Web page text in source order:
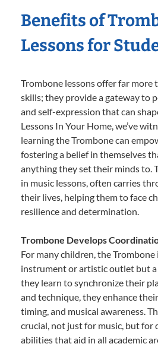
Benefits of
Lessons for
Trombone lessons offer far more
skills; they provide a gateway to
and self-expression that can
Lessons In Your Home, we’ve
learning the Trombone can
fostering a belief in themselves
anything they set their minds to.
in music lessons, often carries
their lives, helping them to face
resilience and determination.
Trombone Develops
For many children, the Trombone
instrument or artistic outlet but
they learn to synchronize their
and technique, they enhance
timing, and musical awareness.
crucial, not just for music, but for
abilities that aid in all academic